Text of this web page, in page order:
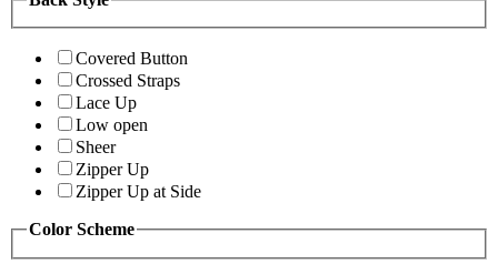
Covered Button
Crossed Straps
Lace Up
Low open
Sheer
Zipper Up
Zipper Up at Side
Color Scheme